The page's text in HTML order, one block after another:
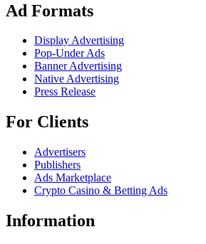
Ad Formats
Display Advertising
Pop-Under Ads
Banner Advertising
Native Advertising
Press Release
For Clients
Advertisers
Publishers
Ads Marketplace
Crypto Casino & Betting Ads
Information